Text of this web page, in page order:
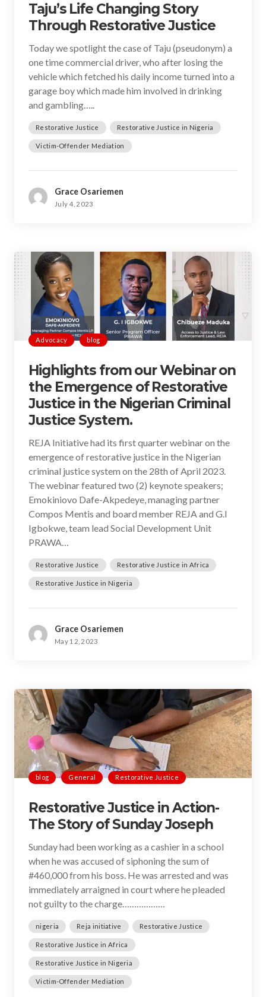
Taju’s Life Changing Story
Through Restorative Justice
Today we spotlight the case of Taju (pseudonym) a
one time commercial driver, who after losing the
vehicle which fetched his daily income turned into a
garage boy which made him involved in drinking
and gambling…..
Restorative Justice Restorative Justice in Nigeria
Victim-Offender Mediation
Grace Osariemen
July 4, 2023
Advocacy blog
Highlights from our Webinar on
the Emergence of Restorative
Justice in the Nigerian Criminal
Justice System.
REJA Initiative had its first quarter webinar on the
emergence of restorative justice in the Nigerian
criminal justice system on the 28th of April 2023.
The webinar featured two (2) keynote speakers;
Emokiniovo Dafe-Akpedeye, managing partner
Compos Mentis and board member REJA and G.I
Igbokwe, team lead Social Development Unit
PRAWA…
Restorative Justice Restorative Justice in Africa
Restorative Justice in Nigeria
Grace Osariemen
May 12, 2023
blog General Restorative Justice
Restorative Justice in Action-
The Story of Sunday Joseph
Sunday had been working as a cashier in a school
when he was accused of siphoning the sum of
#460,000 from his boss. He was arrested and was
immediately arraigned in court where he pleaded
not guilty to the charge………………
nigeria Reja initiative Restorative Justice
Restorative Justice in Africa
Restorative Justice in Nigeria
Victim-Offender Mediation